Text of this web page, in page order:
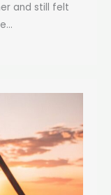
and still felt